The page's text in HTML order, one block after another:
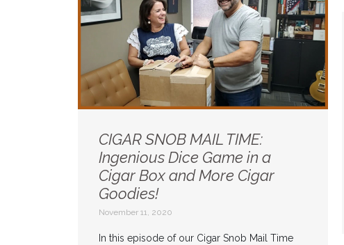
CIGAR SNOB MAIL TIME:
Ingenious Dice Game in a
Cigar Box and More Cigar
Goodies!
November 11, 2020
In this episode of our Cigar Snob Mail Time